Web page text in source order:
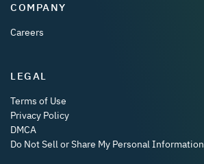
COMPANY
Careers
LEGAL
Terms of Use
Privacy Policy
DMCA
Do Not Sell or Share My Personal Information